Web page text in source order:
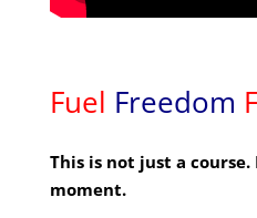
Fuel Freedom
This is not just a
moment.